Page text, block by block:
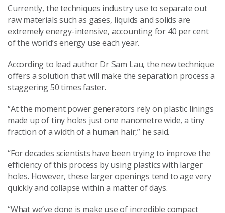
Currently, the techniques industry use to separate out
raw materials such as gases, liquids and solids are
extremely energy-intensive, accounting for 40 per cent
of the world’s energy use each year.
According to lead author Dr Sam Lau, the new technique
offers a solution that will make the separation process a
staggering 50 times faster.
“At the moment power generators rely on plastic linings
made up of tiny holes just one nanometre wide, a tiny
fraction of a width of a human hair,” he said.
“For decades scientists have been trying to improve the
efficiency of this process by using plastics with larger
holes. However, these larger openings tend to age very
quickly and collapse within a matter of days.
“What we’ve done is make use of incredible compact